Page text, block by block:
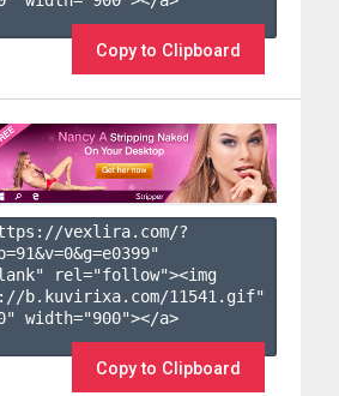
Copy to Clipboard
vexlira.com/?
91&v=0&g=e0399"
rel="follow"><img
b.kuvirixa.com/11541.gif"
width="900"></a>
Copy to Clipboard